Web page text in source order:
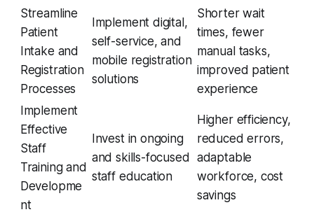
Streamline
Patient
Intake and
Registration
Processes
Implement digital,
self-service, and
mobile registration
solutions
Shorter wait
times, fewer
manual tasks,
improved patient
experience
Implement
Effective
Staff
Training and
Developme
nt
Invest in ongoing
and skills-focused
staff education
Higher efficiency,
reduced errors,
adaptable
workforce, cost
savings